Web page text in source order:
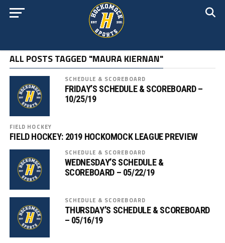
ALL POSTS TAGGED "MAURA KIERNAN"
SCHEDULE & SCOREBOARD
FRIDAY’S SCHEDULE & SCOREBOARD –
10/25/19
FIELD HOCKEY
FIELD HOCKEY: 2019 HOCKOMOCK LEAGUE PREVIEW
SCHEDULE & SCOREBOARD
WEDNESDAY’S SCHEDULE &
SCOREBOARD – 05/22/19
SCHEDULE & SCOREBOARD
THURSDAY’S SCHEDULE & SCOREBOARD
– 05/16/19